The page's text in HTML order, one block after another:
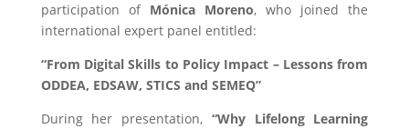
participation of Mónica Moreno, who joined the
international expert panel entitled:
“From Digital Skills to Policy Impact – Lessons from
ODDEA, EDSAW, STICS and SEMEQ”
During her presentation, “Why Lifelong Learning